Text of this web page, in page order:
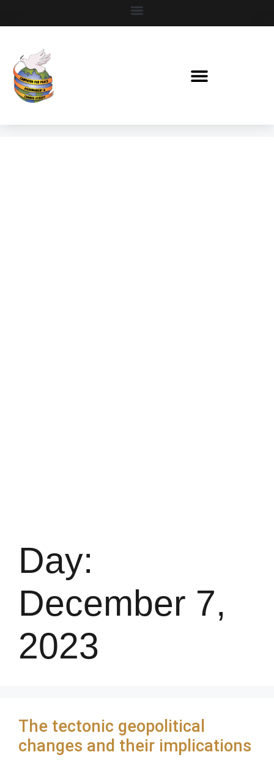
Day:
December 7,
2023
The tectonic geopolitical
changes and their implications